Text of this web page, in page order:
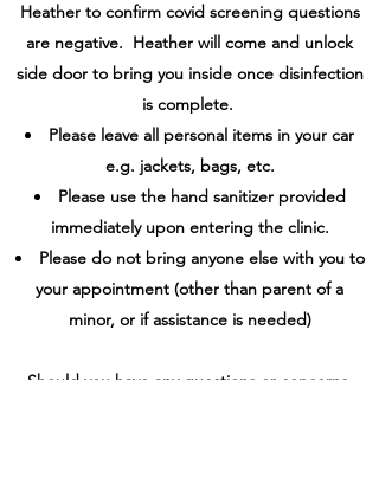
Heather to confirm covid screening questions
are negative. Heather will come and unlock
side door to bring you inside once disinfection
is complete.
Please leave all personal items in your car
e.g. jackets, bags, etc.
Please use the hand sanitizer provided
immediately upon entering the clinic.
Please do not bring anyone else with you to
your appointment (other than parent of a
minor, or if assistance is needed)
Should you have any questions or concerns,